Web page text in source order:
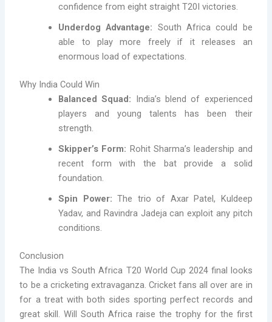
confidence from eight straight T20I victories.
Underdog Advantage: South Africa could be
able to play more freely if it releases an
enormous load of expectations.
Why India Could Win
Balanced Squad: India’s blend of experienced
players and young talents has been their
strength.
Skipper’s Form: Rohit Sharma’s leadership and
recent form with the bat provide a solid
foundation.
Spin Power:The trio of Axar Patel, Kuldeep
Yadav, and Ravindra Jadeja can exploit any pitch
conditions.
Conclusion
The India vs South Africa T20 World Cup 2024 final looks
to be a cricketing extravaganza. Cricket fans all over are in
for a treat with both sides sporting perfect records and
great skill. Will South Africa raise the trophy for the first